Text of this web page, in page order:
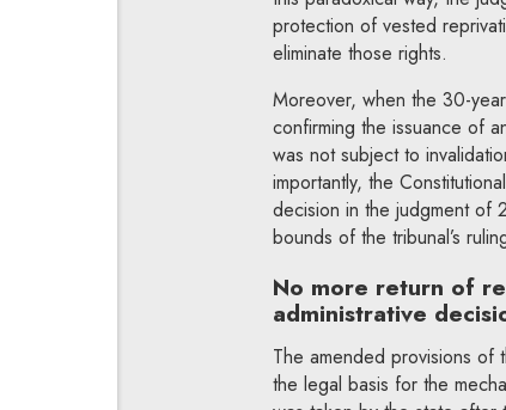
protection of vested
eliminate those rights.
Moreover, when the 30-
confirming the issuance of
was not subject to
importantly, the
decision in the judgment of
bounds of the tribunal’s
No more return of
administrative
The amended provisions of
the legal basis for the